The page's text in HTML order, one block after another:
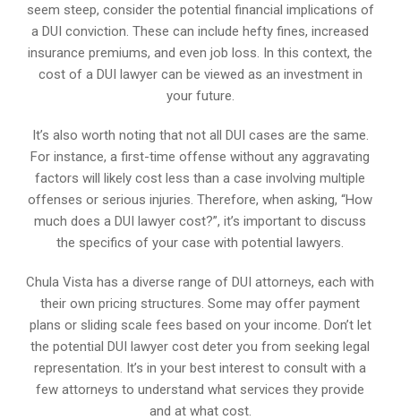
seem steep, consider the potential financial implications of
a DUI conviction. These can include hefty fines, increased
insurance premiums, and even job loss. In this context, the
cost of a DUI lawyer can be viewed as an investment in
your future.
It’s also worth noting that not all DUI cases are the same.
For instance, a first-time offense without any aggravating
factors will likely cost less than a case involving multiple
offenses or serious injuries. Therefore, when asking, “How
much does a DUI lawyer cost?”, it’s important to discuss
the specifics of your case with potential lawyers.
Chula Vista has a diverse range of DUI attorneys, each with
their own pricing structures. Some may offer payment
plans or sliding scale fees based on your income. Don’t let
the potential DUI lawyer cost deter you from seeking legal
representation. It’s in your best interest to consult with a
few attorneys to understand what services they provide
and at what cost.